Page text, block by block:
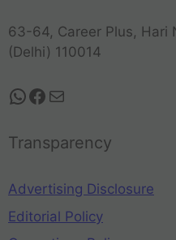
63-64, Career Plus, Hari
(Delhi) 110014
Transparency
Advertising Disclosure
Editorial Policy